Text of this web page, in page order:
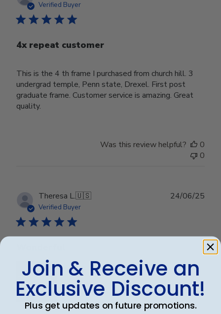
Verified Buyer
4x repeat customer
This is the 4 th frame I purchased from church hill. 3
undergrad temple, Penn state, Drexel. First post
graduate frame. Customer service is amazing. Great
quality.
Was this review helpful?
0
0
Theresa L.🇺🇸
Verified Buyer
24/06/25
Join & Receive an
Exclusive Discount!
Plus get updates on future promotions.